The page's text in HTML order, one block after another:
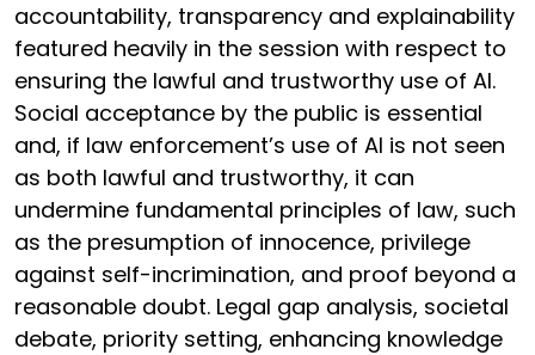
accountability, transparency and explainability
featured heavily in the session with respect to
ensuring the lawful and trustworthy use of AI.
Social acceptance by the public is essential
and, if law enforcement’s use of AI is not seen
as both lawful and trustworthy, it can
undermine fundamental principles of law, such
as the presumption of innocence, privilege
against self-incrimination, and proof beyond a
reasonable doubt. Legal gap analysis, societal
debate, priority setting, enhancing knowledge